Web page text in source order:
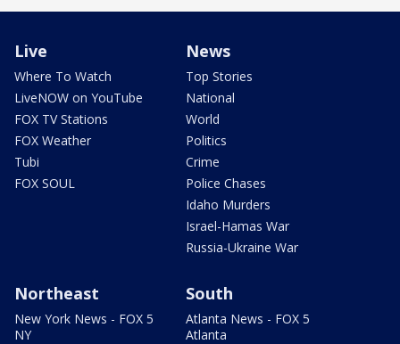
Live
Where To Watch
LiveNOW on YouTube
FOX TV Stations
FOX Weather
Tubi
FOX SOUL
News
Top Stories
National
World
Politics
Crime
Police Chases
Idaho Murders
Israel-Hamas War
Russia-Ukraine War
Northeast
New York News - FOX 5
NY
South
Atlanta News - FOX 5
Atlanta